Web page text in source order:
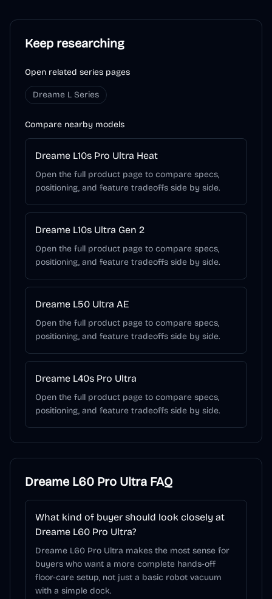
Keep researching
Open related series pages
Dreame L Series
Compare nearby models
Dreame L10s Pro Ultra Heat
Open the full product page to compare specs,
positioning, and feature tradeoffs side by side.
Dreame L10s Ultra Gen 2
Open the full product page to compare specs,
positioning, and feature tradeoffs side by side.
Dreame L50 Ultra AE
Open the full product page to compare specs,
positioning, and feature tradeoffs side by side.
Dreame L40s Pro Ultra
Open the full product page to compare specs,
positioning, and feature tradeoffs side by side.
Dreame L60 Pro Ultra FAQ
What kind of buyer should look closely at
Dreame L60 Pro Ultra?
Dreame L60 Pro Ultra makes the most sense for
buyers who want a more complete hands-off
floor-care setup, not just a basic robot vacuum
with a simple dock.